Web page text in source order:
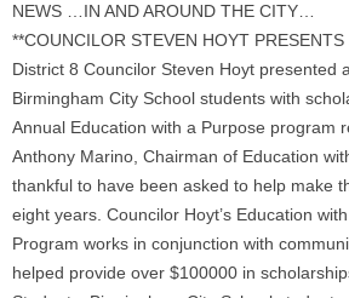
NEWS …IN AND AROUND THE CITY…
**COUNCILOR STEVEN HOYT
District 8 Councilor Steven Hoyt presented
Birmingham City School students with
Annual Education with a Purpose program
Anthony Marino, Chairman of Education
thankful to have been asked to help make
eight years. Councilor Hoyt’s Education
Program works in conjunction with
helped provide over $100000 in